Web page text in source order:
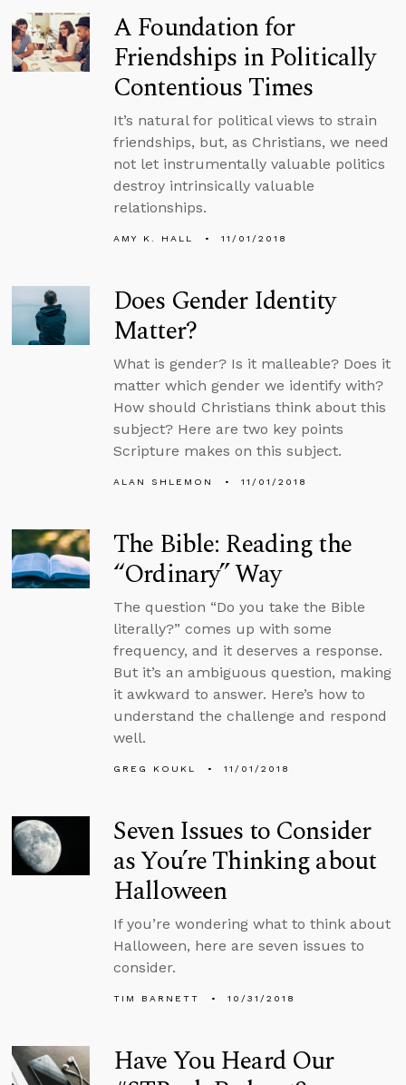
A Foundation for
Friendships in Politically
Contentious Times
It’s natural for political views to strain
friendships, but, as Christians, we need
not let instrumentally valuable politics
destroy intrinsically valuable
relationships.
AMY K. HALL 11/01/2018
Does Gender Identity
Matter?
What is gender? Is it malleable? Does it
matter which gender we identify with?
How should Christians think about this
subject? Here are two key points
Scripture makes on this subject.
ALAN SHLEMON 11/01/2018
The Bible: Reading the
“Ordinary” Way
The question “Do you take the Bible
literally?” comes up with some
frequency, and it deserves a response.
But it’s an ambiguous question, making
it awkward to answer. Here’s how to
understand the challenge and respond
well.
GREG KOUKL 11/01/2018
Seven Issues to Consider
as You’re Thinking about
Halloween
If you’re wondering what to think about
Halloween, here are seven issues to
consider.
TIM BARNETT 10/31/2018
Have You Heard Our